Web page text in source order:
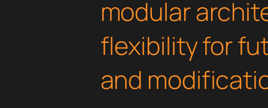
modular
flexibility for
and